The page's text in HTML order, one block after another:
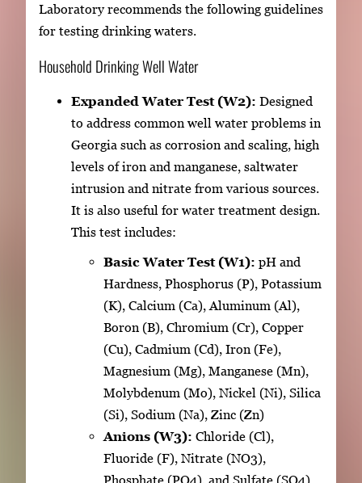
Laboratory recommends the following guidelines
for testing drinking waters.
Household Drinking Well Water
Expanded Water Test (W2): Designed
to address common well water problems in
Georgia such as corrosion and scaling, high
levels of iron and manganese, saltwater
intrusion and nitrate from various sources.
It is also useful for water treatment design.
This test includes:
Basic Water Test (W1): pH and
Hardness, Phosphorus (P), Potassium
(K), Calcium (Ca), Aluminum (Al),
Boron (B), Chromium (Cr), Copper
(Cu), Cadmium (Cd), Iron (Fe),
Magnesium (Mg), Manganese (Mn),
Molybdenum (Mo), Nickel (Ni), Silica
(Si), Sodium (Na), Zinc (Zn)
Anions (W3): Chloride (Cl),
Fluoride (F), Nitrate (NO3),
Phosphate (PO4), and Sulfate (SO4)